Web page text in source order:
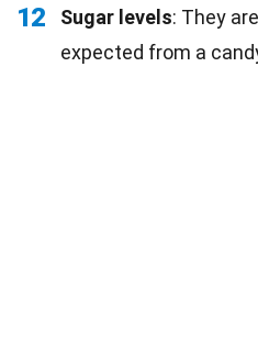
12 Sugar levels: They
expected from a